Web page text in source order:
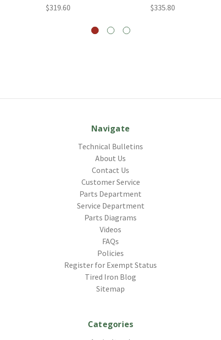
$319.60
$335.80
Navigate
Technical Bulletins
About Us
Contact Us
Customer Service
Parts Department
Service Department
Parts Diagrams
Videos
FAQs
Policies
Register for Exempt Status
Tired Iron Blog
Sitemap
Categories